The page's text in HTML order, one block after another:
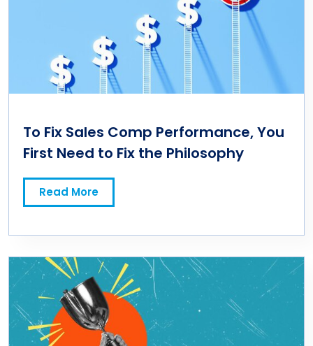
To Fix Sales Comp Performance, You
First Need to Fix the Philosophy
Read More